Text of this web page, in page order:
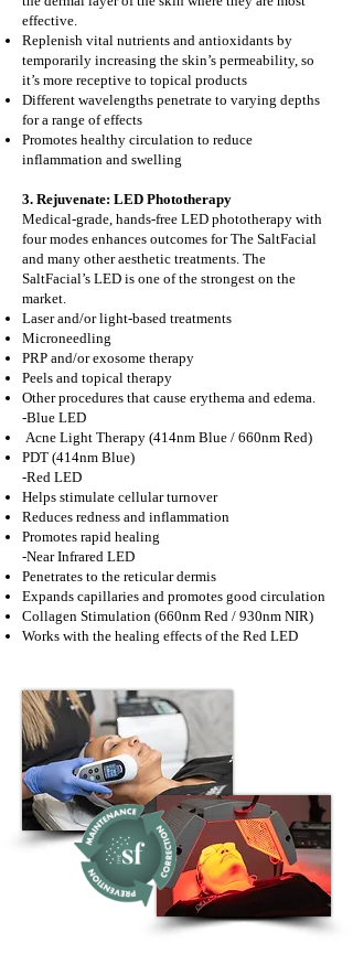
effective.
Replenish vital nutrients and antioxidants by
temporarily increasing the skin’s permeability, so
it’s more receptive to topical products
Different wavelengths penetrate to varying depths
for a range of effects
Promotes healthy circulation to reduce
inflammation and swelling
3. Rejuvenate: LED Phototherapy
Medical-grade, hands-free LED phototherapy with
four modes enhances outcomes for The SaltFacial
and many other aesthetic treatments. The
SaltFacial’s LED is one of the strongest on the
market.
Laser and/or light-based treatments
Microneedling
PRP and/or exosome therapy
Peels and topical therapy
Other procedures that cause erythema and edema.
-Blue LED
Acne Light Therapy (414nm Blue / 660nm Red)
PDT (414nm Blue)
-Red LED
Helps stimulate cellular turnover
Reduces redness and inflammation
Promotes rapid healing
-Near Infrared LED
Penetrates to the reticular dermis
Expands capillaries and promotes good circulation
Collagen Stimulation (660nm Red / 930nm NIR)
Works with the healing effects of the Red LED